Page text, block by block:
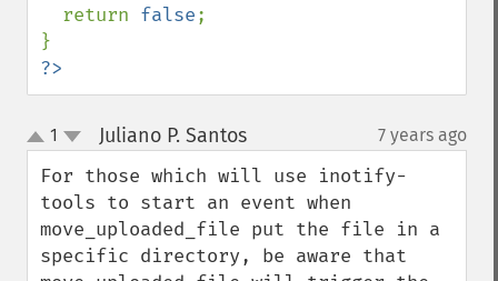
  return
false;
?>
up
down
1 Juliano P. Santos¶ 7 years ago
For those which will use inotify-
tools to start an event when
move_uploaded_file put the file in a
specific directory, be aware that